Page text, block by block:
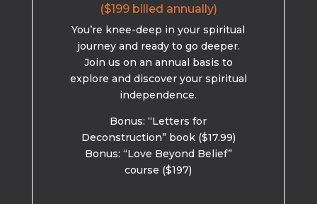
($199 billed annually)
You’re knee-deep in your spiritual
journey and ready to go deeper.
Join us on an annual basis to
explore and discover your spiritual
independence.
Bonus: “Letters for
Deconstruction” book ($17.99)
Bonus: “Love Beyond Belief”
course ($197)